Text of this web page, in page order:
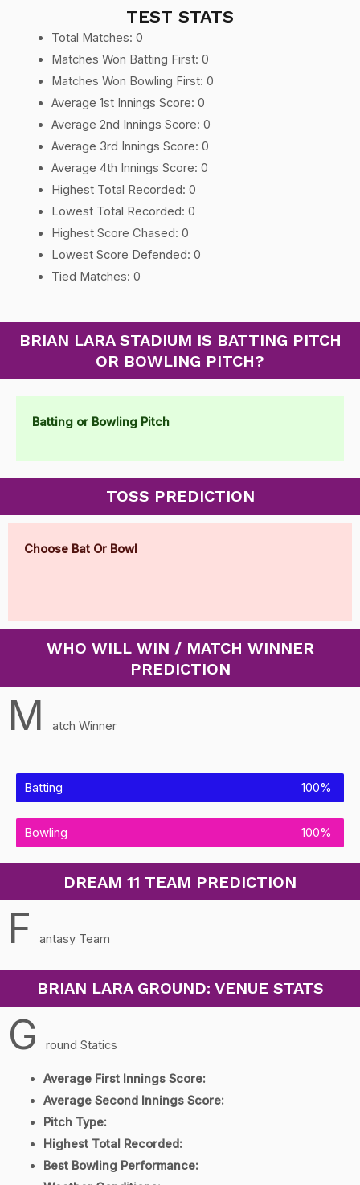
TEST STATS
Total Matches: 0
Matches Won Batting First: 0
Matches Won Bowling First: 0
Average 1st Innings Score: 0
Average 2nd Innings Score: 0
Average 3rd Innings Score: 0
Average 4th Innings Score: 0
Highest Total Recorded: 0
Lowest Total Recorded: 0
Highest Score Chased: 0
Lowest Score Defended: 0
Tied Matches: 0
BRIAN LARA STADIUM IS BATTING PITCH
OR BOWLING PITCH?
Batting or Bowling Pitch
TOSS PREDICTION
Choose Bat Or Bowl
WHO WILL WIN / MATCH WINNER
PREDICTION
M atch Winner
Batting 100%
Bowling 100%
DREAM 11 TEAM PREDICTION
F antasy Team
BRIAN LARA GROUND: VENUE STATS
G round Statics
Average First Innings Score:
Average Second Innings Score:
Pitch Type:
Highest Total Recorded:
Best Bowling Performance: